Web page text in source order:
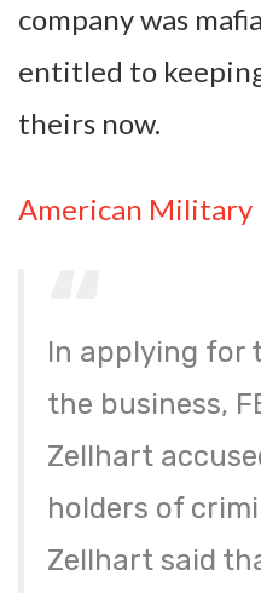
company was
entitled to
theirs now.
American Military
In applying for
the business,
Zellhart
holders of
Zellhart said